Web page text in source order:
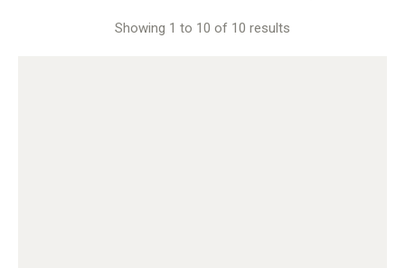
Showing 1 to 10 of 10 results